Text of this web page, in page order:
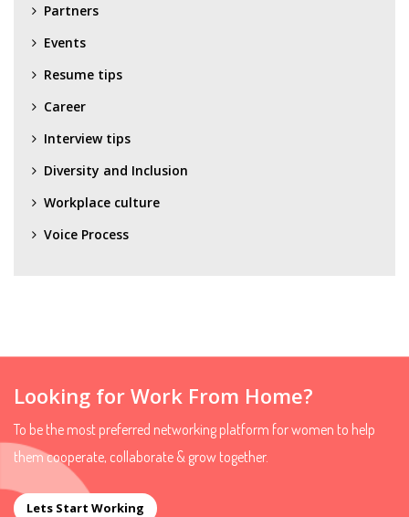
Partners
Events
Resume tips
Career
Interview tips
Diversity and Inclusion
Workplace culture
Voice Process
Looking for Work From Home?
To be the most preferred networking platform for women to help
them cooperate, collaborate & grow together.
Lets Start Working